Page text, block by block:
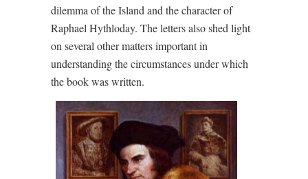
dilemma of the Island and the character of
Raphael Hythloday. The letters also shed light
on several other matters important in
understanding the circumstances under which
the book was written.